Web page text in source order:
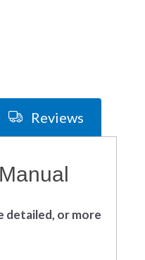
Reviews
detailed, or more